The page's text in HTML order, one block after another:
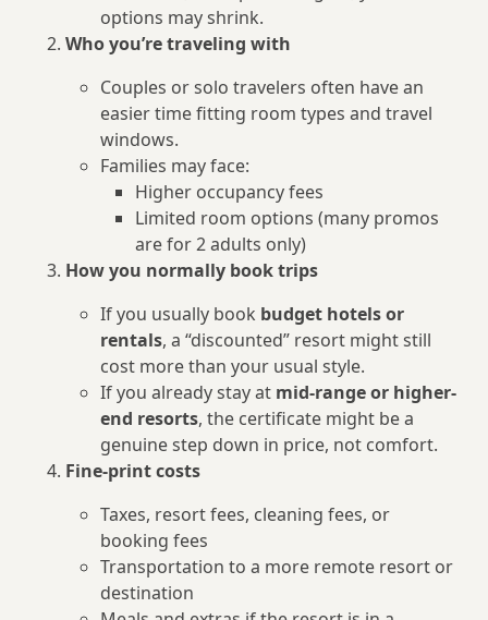
options may shrink.
Who you’re traveling with
Couples or solo travelers often have an
easier time fitting room types and travel
windows.
Families may face:
Higher occupancy fees
Limited room options (many promos
are for 2 adults only)
How you normally book trips
If you usually book budget hotels or
rentals, a “discounted” resort might still
cost more than your usual style.
If you already stay at mid-range or higher-
end resorts, the certificate might be a
genuine step down in price, not comfort.
Fine-print costs
Taxes, resort fees, cleaning fees, or
booking fees
Transportation to a more remote resort or
destination